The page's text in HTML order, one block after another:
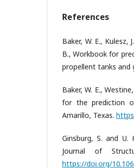
References
Baker, W. E., Kulesz,
B., Workbook for
propellent tanks and
Baker, W. E.,
for the prediction
Amarillo, Texas.
Ginsburg, S. and
Journal of
https://doi.org/